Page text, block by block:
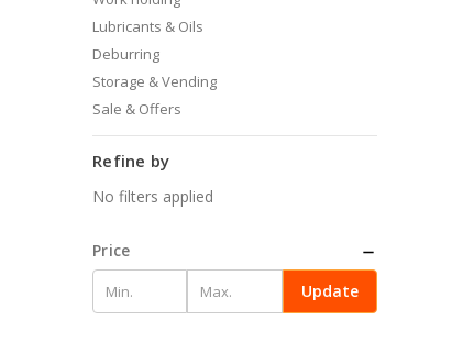
Lubricants & Oils
Deburring
Storage & Vending
Sale & Offers
Refine by
No filters applied
Price
Update